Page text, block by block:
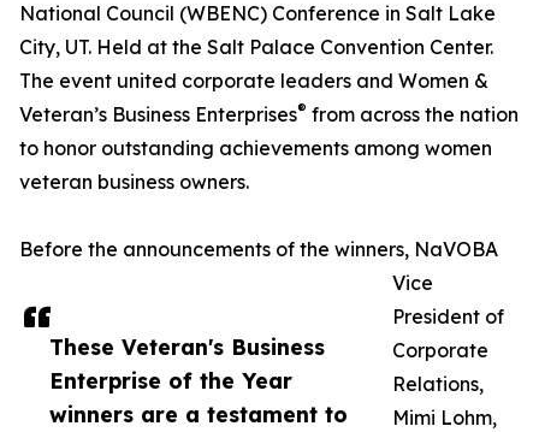
These Veteran's Business
Enterprise of the Year
winners are a testament to
National Council (WBENC) Conference in Salt Lake
City, UT. Held at the Salt Palace Convention Center.
The event united corporate leaders and Women &
Veteran’s Business Enterprises® from across the nation
to honor outstanding achievements among women
veteran business owners.
Before the announcements of the winners, NaVOBA
Vice
President of
Corporate
Relations,
Mimi Lohm,